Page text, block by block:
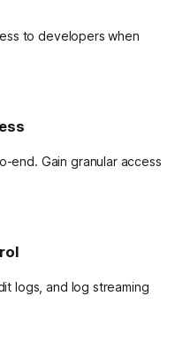
to developers when
end. Gain granular access
logs, and log streaming